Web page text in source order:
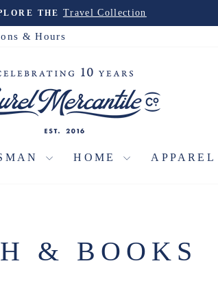
Pause
slideshow
ORDER THE Christmas House
& Hours
HOME APPAREL
& BOOKS